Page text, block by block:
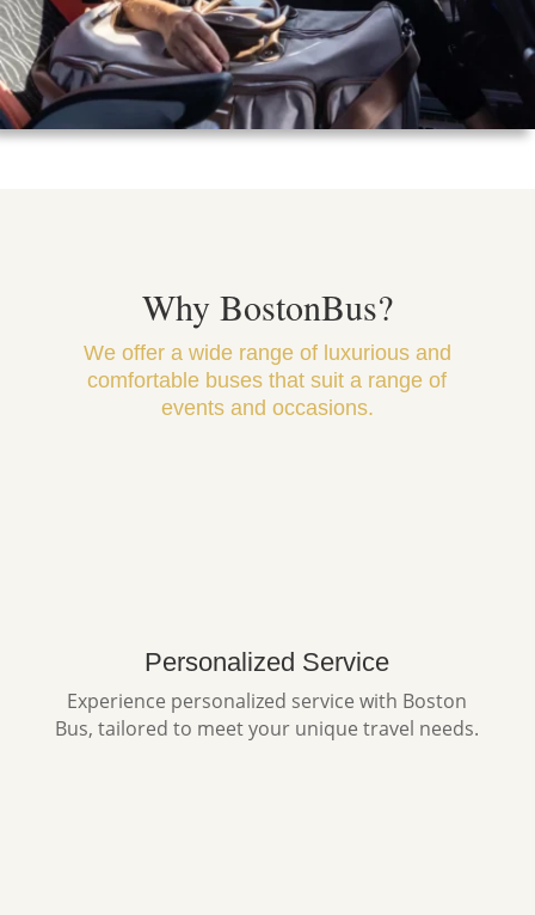
Why BostonBus?
We offer a wide range of luxurious and
comfortable buses that suit a range of
events and occasions.
Personalized Service
Experience personalized service with Boston
Bus, tailored to meet your unique travel needs.